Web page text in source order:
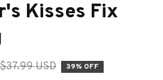
Kisses Fix
$37.99 USD 39% OFF